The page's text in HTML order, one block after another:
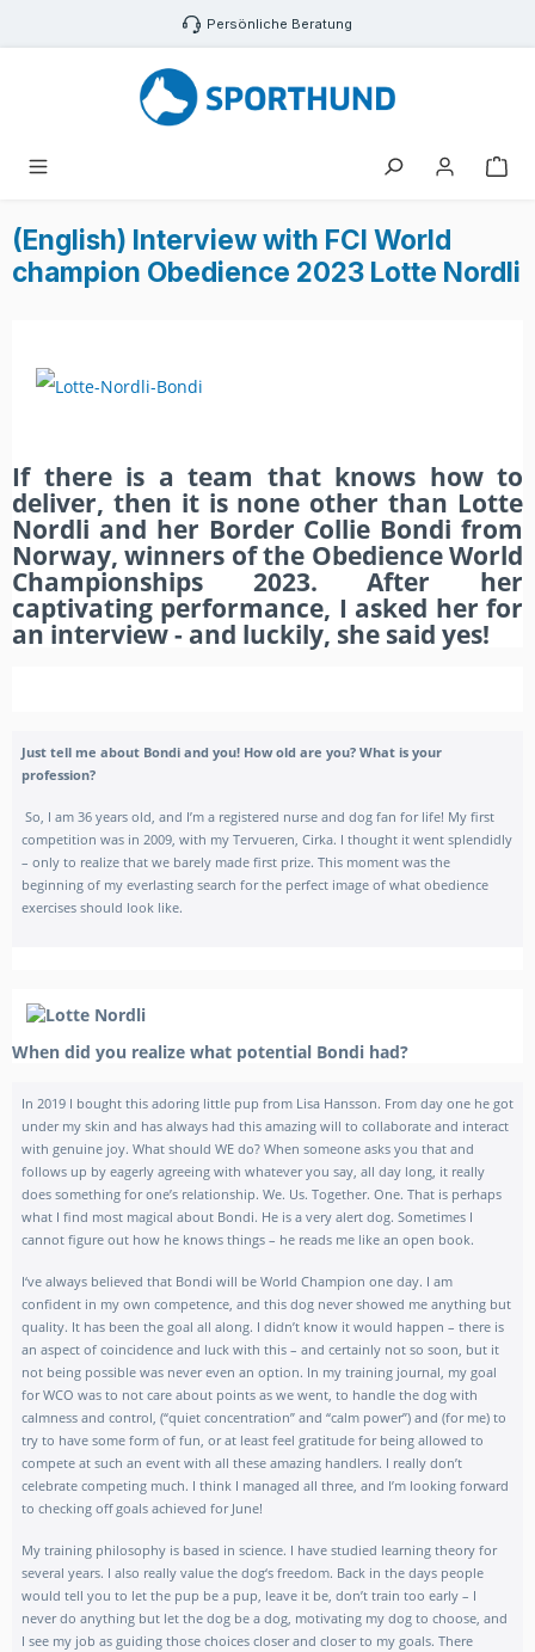
Zum Hauptinhalt springen Persönliche Beratung
(English) Interview with FCI World
champion Obedience 2023 Lotte Nordli
If there is a team that knows how to
deliver, then it is none other than Lotte
Nordli and her Border Collie Bondi from
Norway, winners of the Obedience World
Championships 2023. After her
captivating performance, I asked her for
an interview - and luckily, she said yes!
Just tell me about Bondi and you! How old are you? What is your
profession?
So, I am 36 years old, and I’m a registered nurse and dog fan for life! My first
competition was in 2009, with my Tervueren, Cirka. I thought it went splendidly
– only to realize that we barely made first prize. This moment was the
beginning of my everlasting search for the perfect image of what obedience
exercises should look like.
When did you realize what potential Bondi had?
In 2019 I bought this adoring little pup from Lisa Hansson. From day one he got
under my skin and has always had this amazing will to collaborate and interact
with genuine joy. What should WE do? When someone asks you that and
follows up by eagerly agreeing with whatever you say, all day long, it really
does something for one’s relationship. We. Us. Together. One. That is perhaps
what I find most magical about Bondi. He is a very alert dog. Sometimes I
cannot figure out how he knows things – he reads me like an open book.
I‘ve always believed that Bondi will be World Champion one day. I am
confident in my own competence, and this dog never showed me anything but
quality. It has been the goal all along. I didn’t know it would happen – there is
an aspect of coincidence and luck with this – and certainly not so soon, but it
not being possible was never even an option. In my training journal, my goal
for WCO was to not care about points as we went, to handle the dog with
calmness and control, (“quiet concentration” and “calm power”) and (for me) to
try to have some form of fun, or at least feel gratitude for being allowed to
compete at such an event with all these amazing handlers. I really don’t
celebrate competing much. I think I managed all three, and I’m looking forward
to checking off goals achieved for June!
My training philosophy is based in science. I have studied learning theory for
several years. I also really value the dog‘s freedom. Back in the days people
would tell you to let the pup be a pup, leave it be, don’t train too early – I
never do anything but let the dog be a dog, motivating my dog to choose, and
I see my job as guiding those choices closer and closer to my goals. There